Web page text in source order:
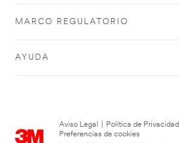
MARCO REGULATORIO
AYUDA
Aviso Legal Política de Privacidad
Preferencias de cookies